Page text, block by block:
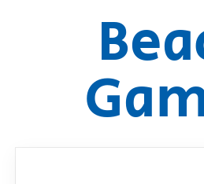
Our Brands